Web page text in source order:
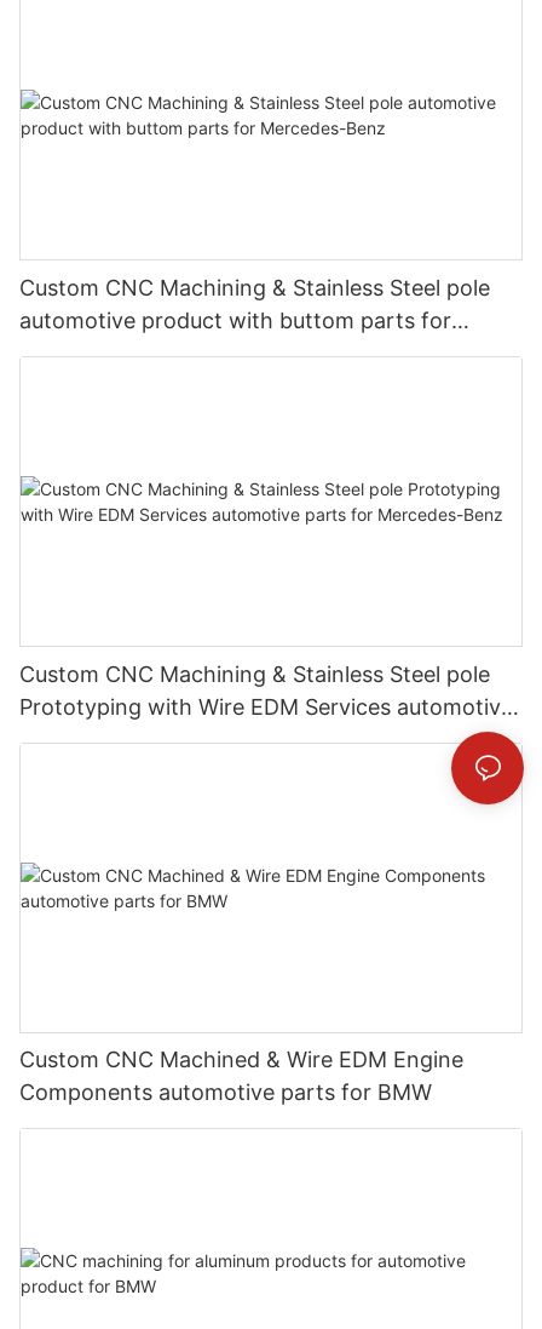
Custom CNC Machining & Stainless Steel pole
automotive product with buttom parts for
Mercedes-Benz
Custom CNC Machining & Stainless Steel pole
Prototyping with Wire EDM Services automotive
parts for Mercedes-Benz
Custom CNC Machined & Wire EDM Engine
Components automotive parts for BMW